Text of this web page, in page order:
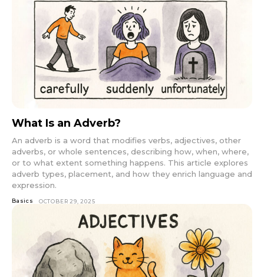
What Is an Adverb?
An adverb is a word that modifies verbs, adjectives, other
adverbs, or whole sentences, describing how, when, where,
or to what extent something happens. This article explores
adverb types, placement, and how they enrich language and
expression.
Basics OCTOBER 29, 2025